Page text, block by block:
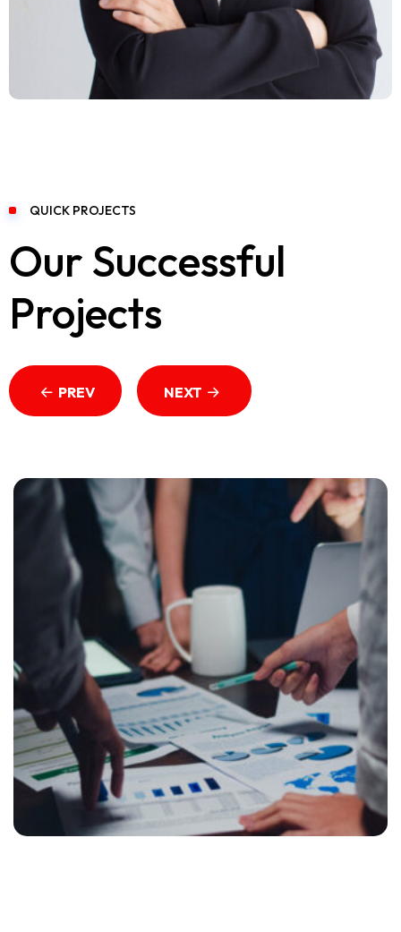
QUICK PROJECTS
Our Successful
Projects
PREV NEXT